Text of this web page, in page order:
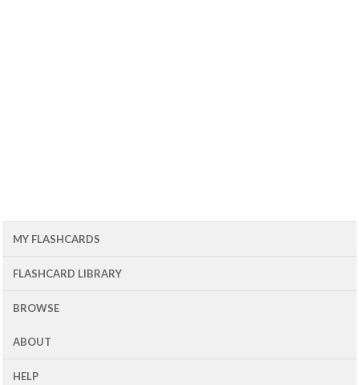
MY FLASHCARDS
FLASHCARD LIBRARY
BROWSE
ABOUT
HELP